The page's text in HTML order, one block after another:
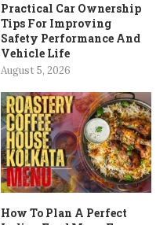
Practical Car Ownership
Tips For Improving
Safety Performance And
Vehicle Life
August 5, 2026
How To Plan A Perfect